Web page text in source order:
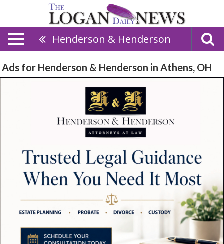
Henderson & Henderson
Ads for Henderson & Henderson in Athens, OH